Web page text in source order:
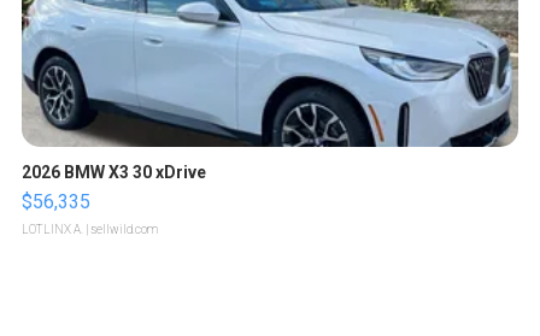
2026 BMW X3 30 xDrive
$56,335
LOTLINX A. | sellwild.com